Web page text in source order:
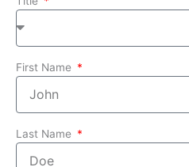
First Name
Last Name